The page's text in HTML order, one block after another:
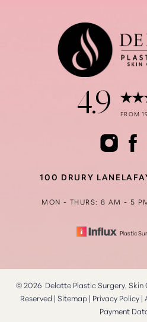
4.9 FROM
100 DRURY LANE
MON - THURS: 8 AM - 5
Plastic
©2026Delatte Plastic Surgery, Skin
Reserved | Sitemap | Privacy Policy |
Payment
Saturation